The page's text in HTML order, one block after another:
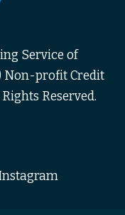
Service of
Non-profit Credit
Reserved.